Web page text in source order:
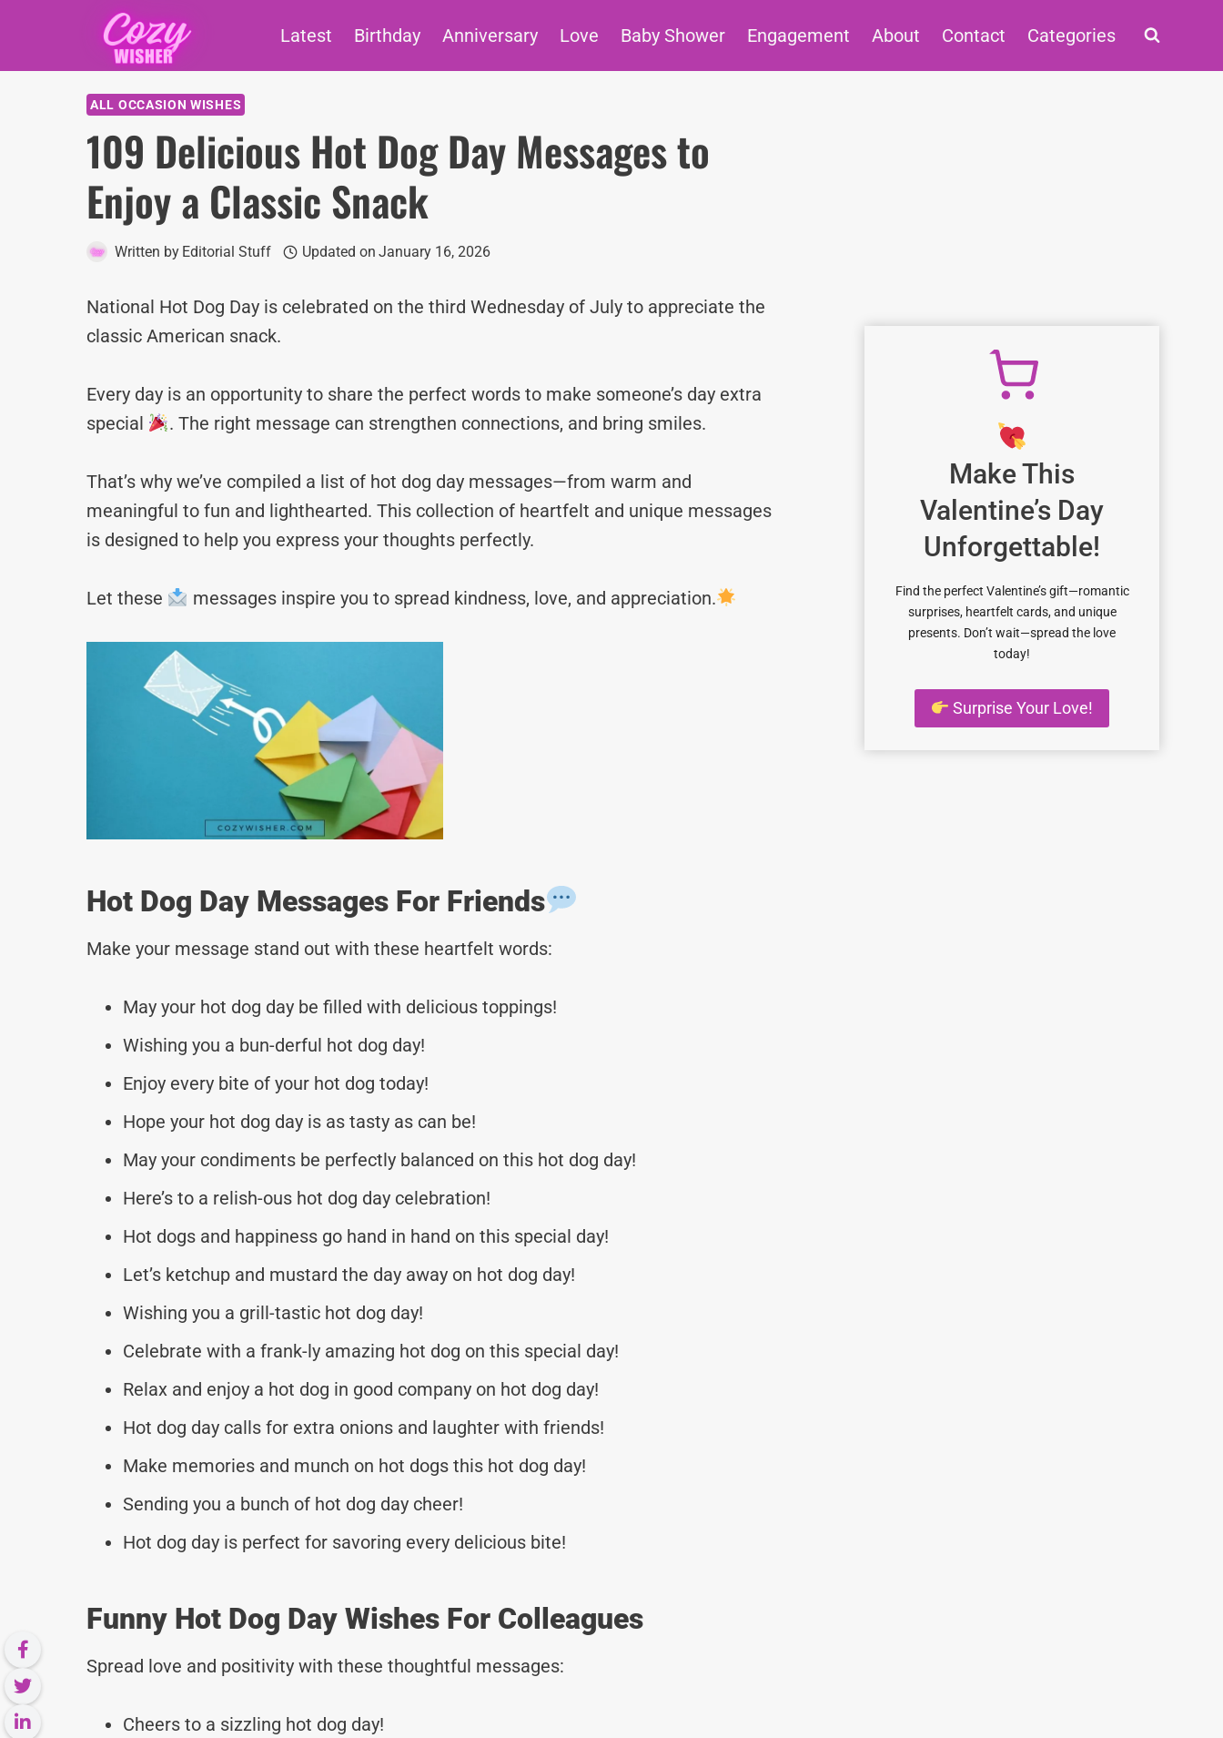
content
Latest Birthday Anniversary Love Baby Shower Engagement About Contact Categories
ALL OCCASION WISHES
109 Delicious Hot Dog Day Messages to
Enjoy a Classic Snack
Written by Editorial Stuff Updated on January 16, 2026
National Hot Dog Day is celebrated on the third Wednesday of July to appreciate the
classic American snack.
Every day is an opportunity to share the perfect words to make someone’s day extra
special
. The right message can strengthen connections, and bring smiles.
That’s why we’ve compiled a list of hot dog day messages—from warm and
meaningful to fun and lighthearted. This collection of heartfelt and unique messages
is designed to help you express your thoughts perfectly.
Let these messages inspire you to spread kindness, love, and appreciation.
Hot Dog Day Messages For Friends
Make your message stand out with these heartfelt words:
May your hot dog day be filled with delicious toppings!
Wishing you a bun-derful hot dog day!
Enjoy every bite of your hot dog today!
Hope your hot dog day is as tasty as can be!
May your condiments be perfectly balanced on this hot dog day!
Here’s to a relish-ous hot dog day celebration!
Hot dogs and happiness go hand in hand on this special day!
Let’s ketchup and mustard the day away on hot dog day!
Wishing you a grill-tastic hot dog day!
Celebrate with a frank-ly amazing hot dog on this special day!
Relax and enjoy a hot dog in good company on hot dog day!
Hot dog day calls for extra onions and laughter with friends!
Make memories and munch on hot dogs this hot dog day!
Sending you a bunch of hot dog day cheer!
Hot dog day is perfect for savoring every delicious bite!
Funny Hot Dog Day Wishes For Colleagues
Spread love and positivity with these thoughtful messages:
Cheers to a sizzling hot dog day!
Make This
Valentine’s Day
Unforgettable!
Find the perfect Valentine’s gift—romantic
surprises, heartfelt cards, and unique
presents. Don’t wait—spread the love
today!
Surprise Your Love!